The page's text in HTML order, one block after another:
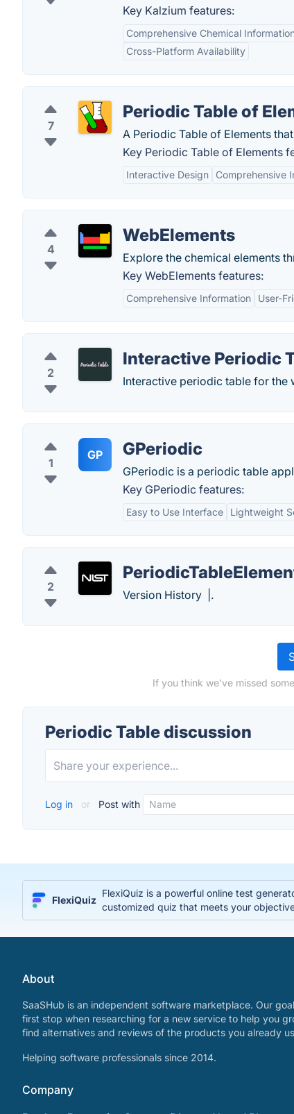
Key Kalzium features:
Comprehensive Chemical
Cross-Platform Availability
7
Periodic Table of
A Periodic Table of Elements
Key Periodic Table of Elements
Interactive Design Comprehensive
4
WebElements
Explore the chemical elements
Key WebElements features:
Comprehensive Information User-
2
Interactive Periodic
Interactive periodic table for the
1
GP GPeriodic
GPeriodic is a periodic table
Key GPeriodic features:
Easy to Use Interface Lightweight
2
Version History |.
If you think we've missed
Periodic Table discussion
Log in or Post with
FlexiQuiz
FlexiQuiz is a powerful online test
customized quiz that meets your
About
SaaSHub is an independent software marketplace. Our
first stop when researching for a new service to help you
find alternatives and reviews of the products you already
Helping software professionals since 2014.
Company